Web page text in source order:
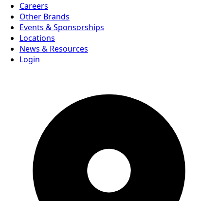
Careers
Other Brands
Events & Sponsorships
Locations
News & Resources
Login